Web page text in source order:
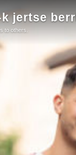
k jertse
to others.